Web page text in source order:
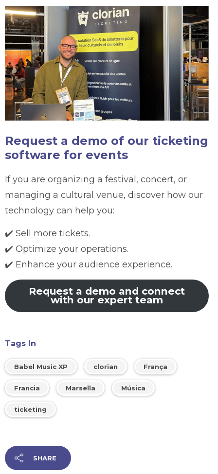
Request a demo of our ticketing
software for events
If you are organizing a festival, concert, or
managing a cultural venue, discover how our
technology can help you:
✔️ Sell more tickets.
✔️ Optimize your operations.
✔️ Enhance your audience experience.
Request a demo and connect
with our expert team
Tags In
Babel Music XP clorian França
Francia Marsella Música
ticketing
SHARE